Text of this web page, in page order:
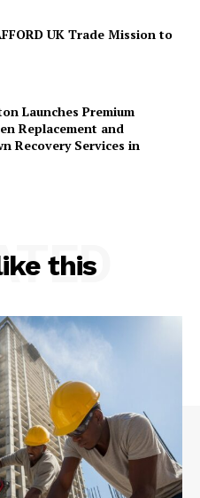
UK Trade Mission to
Launches Premium
Replacement and
Recovery Services in
this